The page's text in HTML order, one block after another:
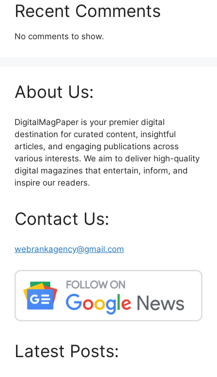
Recent Comments
No comments to show.
About Us:
DigitalMagPaper is your premier digital
destination for curated content, insightful
articles, and engaging publications across
various interests. We aim to deliver high-quality
digital magazines that entertain, inform, and
inspire our readers.
Contact Us:
webrankagency@gmail.com
Latest Posts: